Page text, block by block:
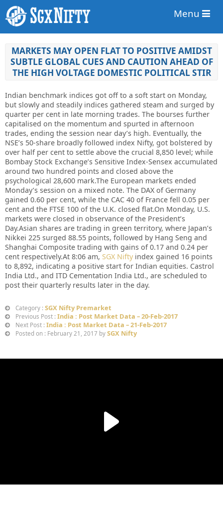
Menu
MARKETS MAY OPEN FLAT TO POSITIVE AMIDST
SUBTLE GLOBAL CUES AND CAUTION AHEAD OF
THE HIGH VOLTAGE DOMESTIC POLITICAL STIR
Indian benchmark indices got off to a soft start on Monday,
but slowly and steadily indices gathered steam and surged by
quarter per cent in late morning trades. The bourses further
capitalised on the momentum and spurted in afternoon
trades, ending the session near day’s high. Eventually, the
NSE’s 50-share broadly followed index Nifty, got bolstered by
over half per cent to settle above the crucial 8,850 level; while
Bombay Stock Exchange’s Sensitive Index-Sensex accumulated
around two hundred points and closed above the
psychological 28,600 mark.The European markets ended
Monday’s session on a mixed note. The DAX of Germany
gained 0.60 per cent, while the CAC 40 of France fell 0.05 per
cent and the FTSE 100 of the U.K. closed flat.On Monday, U.S.
markets were closed in observance of the President’s
Day.Asian shares are trading in green territory, where Japan’s
Nikkei 225 surged 88.55 points, followed by Hang Seng and
Shanghai Composite trading with gains of 0.17 and 0.24 per
cent respectively.At 8:06 am, SGX Nifty index gained 16 points
to 8,892, indicating a positive start for Indian equities. Castrol
India Ltd., and ITD Cementation India Ltd., are scheduled to
post their quarterly results later in the day.
Category : SGX Nifty Premarket
Previous Post : India : Post Market Data – 20-Feb-2017
Next Post : India : Post Market Data – 21-Feb-2017
Posted on : February 21, 2017 by SGX Nifty